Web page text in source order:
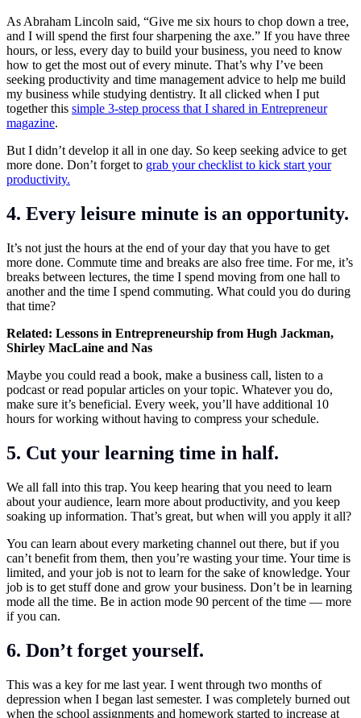
As Abraham Lincoln said, “Give me six hours to chop down a tree,
and I will spend the first four sharpening the axe.” If you have three
hours, or less, every day to build your business, you need to know
how to get the most out of every minute. That’s why I’ve been
seeking productivity and time management advice to help me build
my business while studying dentistry. It all clicked when I put
together this simple 3-step process that I shared in Entrepreneur
magazine.
But I didn’t develop it all in one day. So keep seeking advice to get
more done. Don’t forget to grab your checklist to kick start your
productivity.
4. Every leisure minute is an opportunity.
It’s not just the hours at the end of your day that you have to get
more done. Commute time and breaks are also free time. For me, it’s
breaks between lectures, the time I spend moving from one hall to
another and the time I spend commuting. What could you do during
that time?
Related: Lessons in Entrepreneurship from Hugh Jackman,
Shirley MacLaine and Nas
Maybe you could read a book, make a business call, listen to a
podcast or read popular articles on your topic. Whatever you do,
make sure it’s beneficial. Every week, you’ll have additional 10
hours for working without having to compress your schedule.
5. Cut your learning time in half.
We all fall into this trap. You keep hearing that you need to learn
about your audience, learn more about productivity, and you keep
soaking up information. That’s great, but when will you apply it all?
You can learn about every marketing channel out there, but if you
can’t benefit from them, then you’re wasting your time. Your time is
limited, and your job is not to learn for the sake of knowledge. Your
job is to get stuff done and grow your business. Don’t be in learning
mode all the time. Be in action mode 90 percent of the time — more
if you can.
6. Don’t forget yourself.
This was a key for me last year. I went through two months of
depression when I began last semester. I was completely burned out
when the school assignments and homework started to increase at